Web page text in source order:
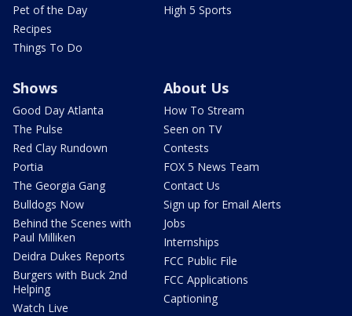
Pet of the Day
Recipes
Things To Do
High 5 Sports
Shows
Good Day Atlanta
The Pulse
Red Clay Rundown
Portia
The Georgia Gang
Bulldogs Now
Behind the Scenes with
Paul Milliken
Deidra Dukes Reports
Burgers with Buck 2nd
Helping
Watch Live
About Us
How To Stream
Seen on TV
Contests
FOX 5 News Team
Contact Us
Sign up for Email Alerts
Jobs
Internships
FCC Public File
FCC Applications
Captioning